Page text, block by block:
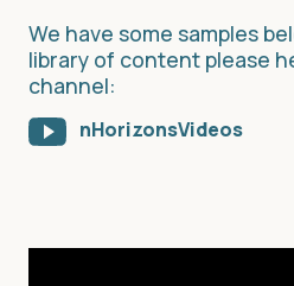
We have some samples
library of content please
channel:
nHorizonsVideos